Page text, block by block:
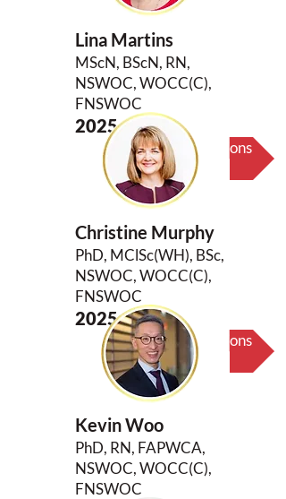
Lina Martins
MScN, BScN, RN,
NSWOC, WOCC(C),
FNSWOC
2025
Biography & Key Contributions
Christine Murphy
PhD, MClSc(WH), BSc,
NSWOC, WOCC(C),
FNSWOC
2025
Biography & Key Contributions
Kevin Woo
PhD, RN, FAPWCA,
NSWOC, WOCC(C),
FNSWOC